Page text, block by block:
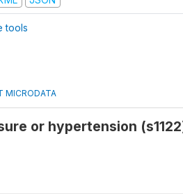
tools
MICRODATA
or hypertension